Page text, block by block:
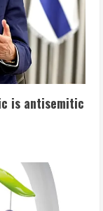
is antisemitic